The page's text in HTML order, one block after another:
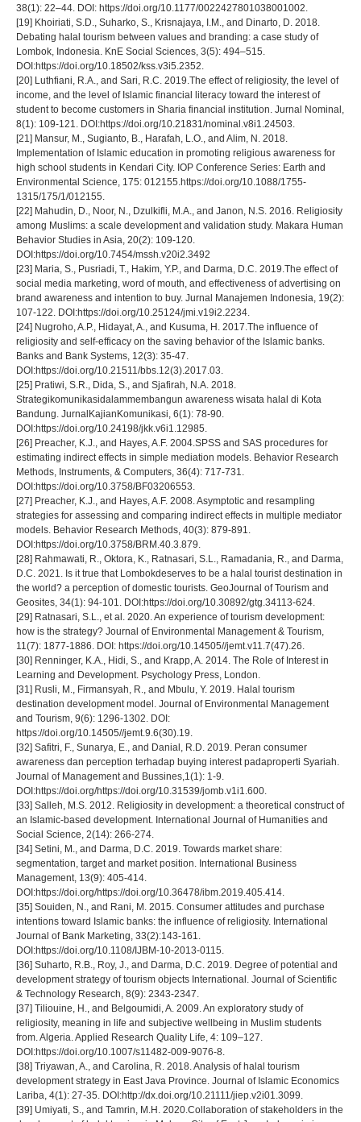
38(1): 22–44. DOI: https://doi.org/10.1177/0022427801038001002.
[19] Khoiriati, S.D., Suharko, S., Krisnajaya, I.M., and Dinarto, D. 2018.
Debating halal tourism between values and branding: a case study of
Lombok, Indonesia. KnE Social Sciences, 3(5): 494–515.
DOI:https://doi.org/10.18502/kss.v3i5.2352.
[20] Luthfiani, R.A., and Sari, R.C. 2019.The effect of religiosity, the level of
income, and the level of Islamic financial literacy toward the interest of
student to become customers in Sharia financial institution. Jurnal Nominal,
8(1): 109-121. DOI:https://doi.org/10.21831/nominal.v8i1.24503.
[21] Mansur, M., Sugianto, B., Harafah, L.O., and Alim, N. 2018.
Implementation of Islamic education in promoting religious awareness for
high school students in Kendari City. IOP Conference Series: Earth and
Environmental Science, 175: 012155.https://doi.org/10.1088/1755-
1315/175/1/012155.
[22] Mahudin, D., Noor, N., Dzulkifli, M.A., and Janon, N.S. 2016. Religiosity
among Muslims: a scale development and validation study. Makara Human
Behavior Studies in Asia, 20(2): 109-120.
DOI:https://doi.org/10.7454/mssh.v20i2.3492
[23] Maria, S., Pusriadi, T., Hakim, Y.P., and Darma, D.C. 2019.The effect of
social media marketing, word of mouth, and effectiveness of advertising on
brand awareness and intention to buy. Jurnal Manajemen Indonesia, 19(2):
107-122. DOI:https://doi.org/10.25124/jmi.v19i2.2234.
[24] Nugroho, A.P., Hidayat, A., and Kusuma, H. 2017.The influence of
religiosity and self-efficacy on the saving behavior of the Іslamic banks.
Banks and Bank Systems, 12(3): 35-47.
DOI:https://doi.org/10.21511/bbs.12(3).2017.03.
[25] Pratiwi, S.R., Dida, S., and Sjafirah, N.A. 2018.
Strategikomunikasidalammembangun awareness wisata halal di Kota
Bandung. JurnalKajianKomunikasi, 6(1): 78-90.
DOI:https://doi.org/10.24198/jkk.v6i1.12985.
[26] Preacher, K.J., and Hayes, A.F. 2004.SPSS and SAS procedures for
estimating indirect effects in simple mediation models. Behavior Research
Methods, Instruments, & Computers, 36(4): 717-731.
DOI:https://doi.org/10.3758/BF03206553.
[27] Preacher, K.J., and Hayes, A.F. 2008. Asymptotic and resampling
strategies for assessing and comparing indirect effects in multiple mediator
models. Behavior Research Methods, 40(3): 879-891.
DOI:https://doi.org/10.3758/BRM.40.3.879.
[28] Rahmawati, R., Oktora, K., Ratnasari, S.L., Ramadania, R., and Darma,
D.C. 2021. Is it true that Lombokdeserves to be a halal tourist destination in
the world? a perception of domestic tourists. GeoJournal of Tourism and
Geosites, 34(1): 94-101. DOI:https://doi.org/10.30892/gtg.34113-624.
[29] Ratnasari, S.L., et al. 2020. An experience of tourism development:
how is the strategy? Journal of Environmental Management & Tourism,
11(7): 1877-1886. DOI: https://doi.org/10.14505//jemt.v11.7(47).26.
[30] Renninger, K.A., Hidi, S., and Krapp, A. 2014. The Role of Interest in
Learning and Development. Psychology Press, London.
[31] Rusli, M., Firmansyah, R., and Mbulu, Y. 2019. Halal tourism
destination development model. Journal of Environmental Management
and Tourism, 9(6): 1296-1302. DOI:
https://doi.org/10.14505//jemt.9.6(30).19.
[32] Safitri, F., Sunarya, E., and Danial, R.D. 2019. Peran consumer
awareness dan perception terhadap buying interest padaproperti Syariah.
Journal of Management and Bussines,1(1): 1-9.
DOI:https://doi.org/https://doi.org/10.31539/jomb.v1i1.600.
[33] Salleh, M.S. 2012. Religiosity in development: a theoretical construct of
an Islamic-based development. International Journal of Humanities and
Social Science, 2(14): 266-274.
[34] Setini, M., and Darma, D.C. 2019. Towards market share:
segmentation, target and market position. International Business
Management, 13(9): 405-414.
DOI:https://doi.org/https://doi.org/10.36478/ibm.2019.405.414.
[35] Souiden, N., and Rani, M. 2015. Consumer attitudes and purchase
intentions toward Islamic banks: the influence of religiosity. International
Journal of Bank Marketing, 33(2):143-161.
DOI:https://doi.org/10.1108/IJBM-10-2013-0115.
[36] Suharto, R.B., Roy, J., and Darma, D.C. 2019. Degree of potential and
development strategy of tourism objects International. Journal of Scientific
& Technology Research, 8(9): 2343-2347.
[37] Tiliouine, H., and Belgoumidi, A. 2009. An exploratory study of
religiosity, meaning in life and subjective wellbeing in Muslim students
from. Algeria. Applied Research Quality Life, 4: 109–127.
DOI:https://doi.org/10.1007/s11482-009-9076-8.
[38] Triyawan, A., and Carolina, R. 2018. Analysis of halal tourism
development strategy in East Java Province. Journal of Islamic Economics
Lariba, 4(1): 27-35. DOI:http://dx.doi.org/10.21111/jiep.v2i01.3099.
[39] Umiyati, S., and Tamrin, M.H. 2020.Collaboration of stakeholders in the